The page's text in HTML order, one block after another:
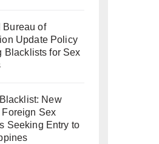
Bureau of
Update Policy
Blacklists for Sex
New
Foreign Sex
Seeking Entry to